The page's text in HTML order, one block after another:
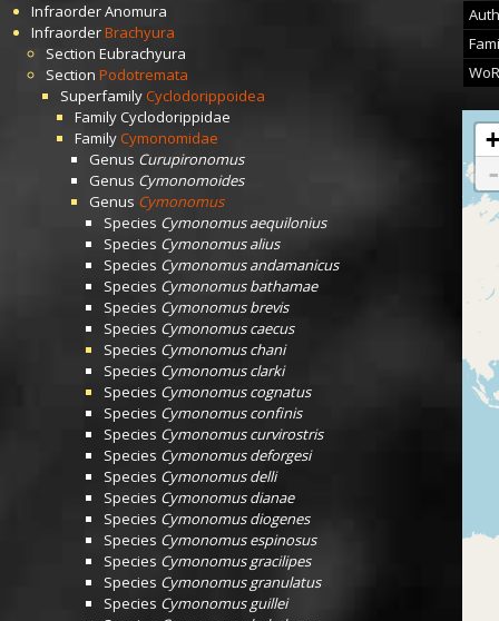
InfraorderAnomura
InfraorderBrachyura
Section Eubrachyura
Section Podotremata
Superfamily Cyclodorippoidea
Family Cyclodorippidae
Family Cymonomidae
Genus Curupironomus
Genus Cymonomoides
Genus Cymonomus
Species Cymonomus aequilonius
Species Cymonomus alius
Species Cymonomus andamanicus
Species Cymonomus bathamae
Species Cymonomus brevis
Species Cymonomus caecus
Species Cymonomus chani
Species Cymonomus clarki
Species Cymonomus cognatus
Species Cymonomus confinis
Species Cymonomus curvirostris
Species Cymonomus deforgesi
Species Cymonomus delli
Species Cymonomus dianae
Species Cymonomus diogenes
Species Cymonomus espinosus
Species Cymonomus gracilipes
Species Cymonomus granulatus
Species Cymonomus guillei
+